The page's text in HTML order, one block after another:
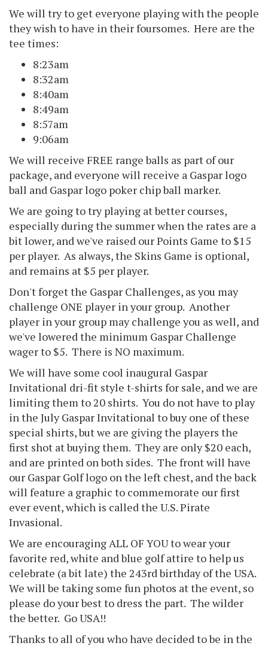
We will try to get everyone playing with the people
they wish to have in their foursomes. Here are the
tee times:
8:23am
8:32am
8:40am
8:49am
8:57am
9:06am
We will receive FREE range balls as part of our
package, and everyone will receive a Gaspar logo
ball and Gaspar logo poker chip ball marker.
We are going to try playing at better courses,
especially during the summer when the rates are a
bit lower, and we've raised our Points Game to $15
per player. As always, the Skins Game is optional,
and remains at $5 per player.
Don't forget the Gaspar Challenges, as you may
challenge ONE player in your group. Another
player in your group may challenge you as well, and
we've lowered the minimum Gaspar Challenge
wager to $5. There is NO maximum.
We will have some cool inaugural Gaspar
Invitational dri-fit style t-shirts for sale, and we are
limiting them to 20 shirts. You do not have to play
in the July Gaspar Invitational to buy one of these
special shirts, but we are giving the players the
first shot at buying them. They are only $20 each,
and are printed on both sides. The front will have
our Gaspar Golf logo on the left chest, and the back
will feature a graphic to commemorate our first
ever event, which is called the U.S. Pirate
Invasional.
We are encouraging ALL OF YOU to wear your
favorite red, white and blue golf attire to help us
celebrate (a bit late) the 243rd birthday of the USA.
We will be taking some fun photos at the event, so
please do your best to dress the part. The wilder
the better. Go USA!!
Thanks to all of you who have decided to be in the